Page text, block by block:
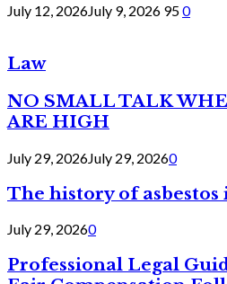
July 12, 2026July 9, 2026 950
Law
NO SMALL TALK
ARE HIGH
July 29, 2026July 29, 20260
The history of asbestos
July 29, 20260
Professional Legal